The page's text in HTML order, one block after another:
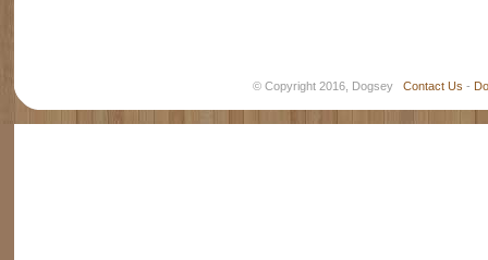
© Copyright 2016, Dogsey Contact Us -